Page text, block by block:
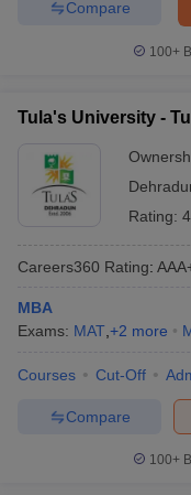
Compare
100+
Tula's University -
Rating:
Careers360 Rating:
MBA
Exams: MAT +2 more
Courses Cut-Off
Compare
100+